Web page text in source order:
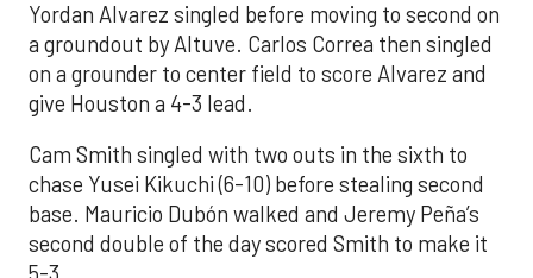
Yordan Alvarez singled before moving to second on
a groundout by Altuve. Carlos Correa then singled
on a grounder to center field to score Alvarez and
give Houston a 4-3 lead.
Cam Smith singled with two outs in the sixth to
chase Yusei Kikuchi (6-10) before stealing second
base. Mauricio Dubón walked and Jeremy Peña’s
second double of the day scored Smith to make it